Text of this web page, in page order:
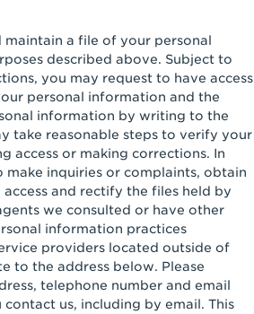
maintain a file of your personal
described above. Subject to
you may request to have access
personal information and the
information by writing to the
take reasonable steps to verify your
access or making corrections. In
inquiries or complaints, obtain
and rectify the files held by
we consulted or have other
information practices
providers located outside of
to the address below. Please
telephone number and email
us, including by email. This